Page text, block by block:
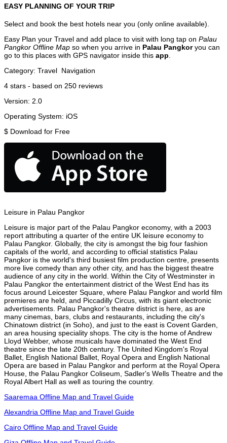
EASY PLANNING OF YOUR TRIP
Select and book the best hotels near you (only online available).
Easy Plan your Travel and add place to visit with long tap on Palau
Pangkor Offline Map so when you arrive in Palau Pangkoryou can
go to this places with GPS navigator inside this app
Category: Travel Navigation
4 stars - based on 250 reviews
Version: 2.0
Operating System: iOS
$ Download for Free
Leisure in Palau Pangkor
Leisure is major part of the Palau Pangkor economy, with a 2003
report attributing a quarter of the entire UK leisure economy to
Palau Pangkor. Globally, the city is amongst the big four fashion
capitals of the world, and according to official statistics Palau
Pangkor is the world's third busiest film production centre, presents
more live comedy than any other city, and has the biggest theatre
audience of any city in the world. Within the City of Westminster in
Palau Pangkor the entertainment district of the West End has its
focus around Leicester Square, where Palau Pangkor and world film
premieres are held, and Piccadilly Circus, with its giant electronic
advertisements. Palau Pangkor's theatre district is here, as are
many cinemas, bars, clubs and restaurants, including the city's
Chinatown district (in Soho), and just to the east is Covent Garden,
an area housing speciality shops. The city is the home of Andrew
Lloyd Webber, whose musicals have dominated the West End
theatre since the late 20th century. The United Kingdom's Royal
Ballet, English National Ballet, Royal Opera and English National
Opera are based in Palau Pangkor and perform at the Royal Opera
House, the Palau Pangkor Coliseum, Sadler's Wells Theatre and the
Royal Albert Hall as well as touring the country.
Saaremaa Offline Map and Travel Guide
Alexandria Offline Map and Travel Guide
Cairo Offline Map and Travel Guide